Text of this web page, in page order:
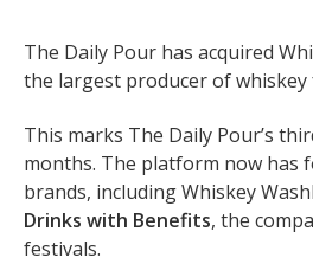
The Daily Pour has acquired
the largest producer of whiskey
This marks The Daily Pour’s
months. The platform now has
brands, including Whiskey
Drinks with Benefits, the
festivals.